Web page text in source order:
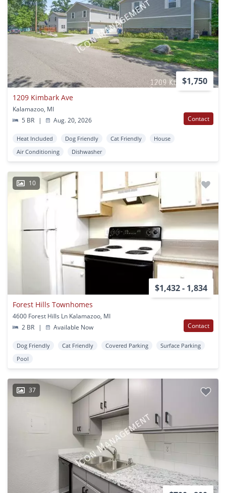
$1,750
1209 Kimbark Ave
Kalamazoo, MI
5 BR
| Aug. 20, 2026 Contact
Heat Included Dog Friendly Cat Friendly
House
Air Conditioning
Dishwasher
10
$1,432 - 1,834
Forest Hills Townhomes
4600 Forest Hills Ln Kalamazoo, MI
2 BR
| Available Now Contact
Dog Friendly Cat Friendly Covered Parking
Surface Parking
Pool
37